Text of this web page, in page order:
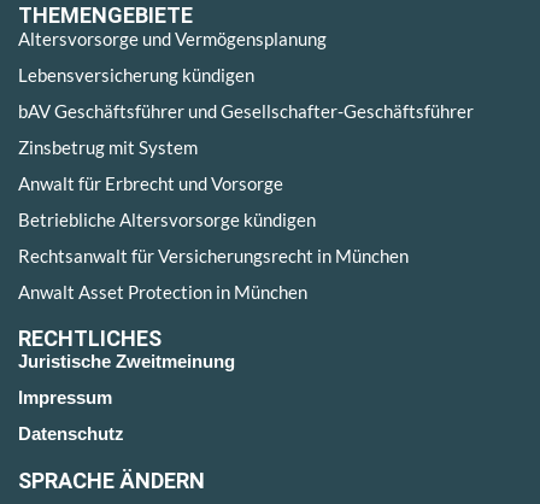
THEMENGEBIETE
Altersvorsorge und Vermögensplanung
Lebensversicherung kündigen
bAV Geschäftsführer und Gesellschafter-Geschäftsführer
Zinsbetrug mit System
Anwalt für Erbrecht und Vorsorge
Betriebliche Altersvorsorge kündigen
Rechtsanwalt für Versicherungsrecht in München
Anwalt Asset Protection in München
RECHTLICHES
Juristische Zweitmeinung
Impressum
Datenschutz
SPRACHE ÄNDERN